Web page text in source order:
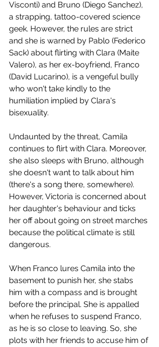
Visconti) and Bruno (Diego Sanchez),
a strapping, tattoo-covered science
geek. However, the rules are strict
and she is warned by Pablo (Federico
Sack) about flirting with Clara (Maite
Valero), as her ex-boyfriend, Franco
(David Lucarino), is a vengeful bully
who won't take kindly to the
humiliation implied by Clara's
bisexuality.
Undaunted by the threat, Camila
continues to flirt with Clara. Moreover,
she also sleeps with Bruno, although
she doesn't want to talk about him
(there's a song there, somewhere).
However, Victoria is concerned about
her daughter's behaviour and ticks
her off about going on street marches
because the political climate is still
dangerous.
When Franco lures Camila into the
basement to punish her, she stabs
him with a compass and is brought
before the principal. She is appalled
when he refuses to suspend Franco,
as he is so close to leaving. So, she
plots with her friends to accuse him of